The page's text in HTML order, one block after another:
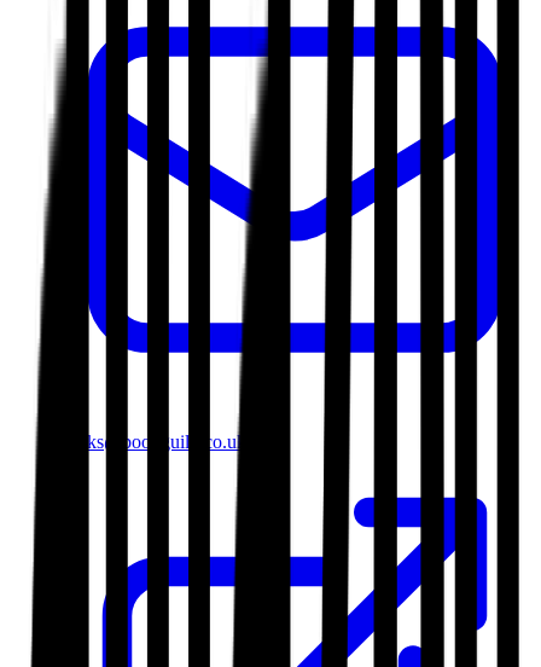
books@bookguild.co.uk